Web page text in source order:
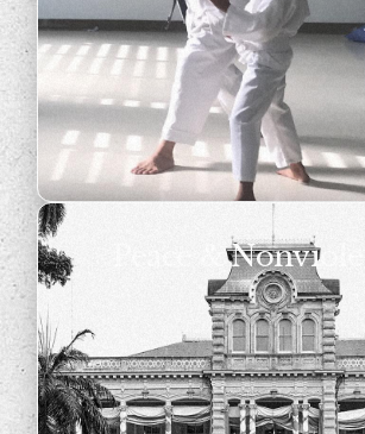
Peace &